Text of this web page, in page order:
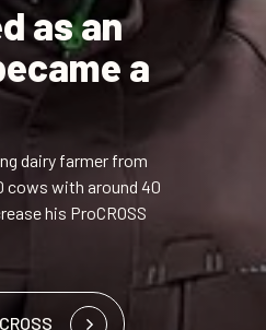
as an
a
dairy farmer from
cows with around 40
his ProCROSS